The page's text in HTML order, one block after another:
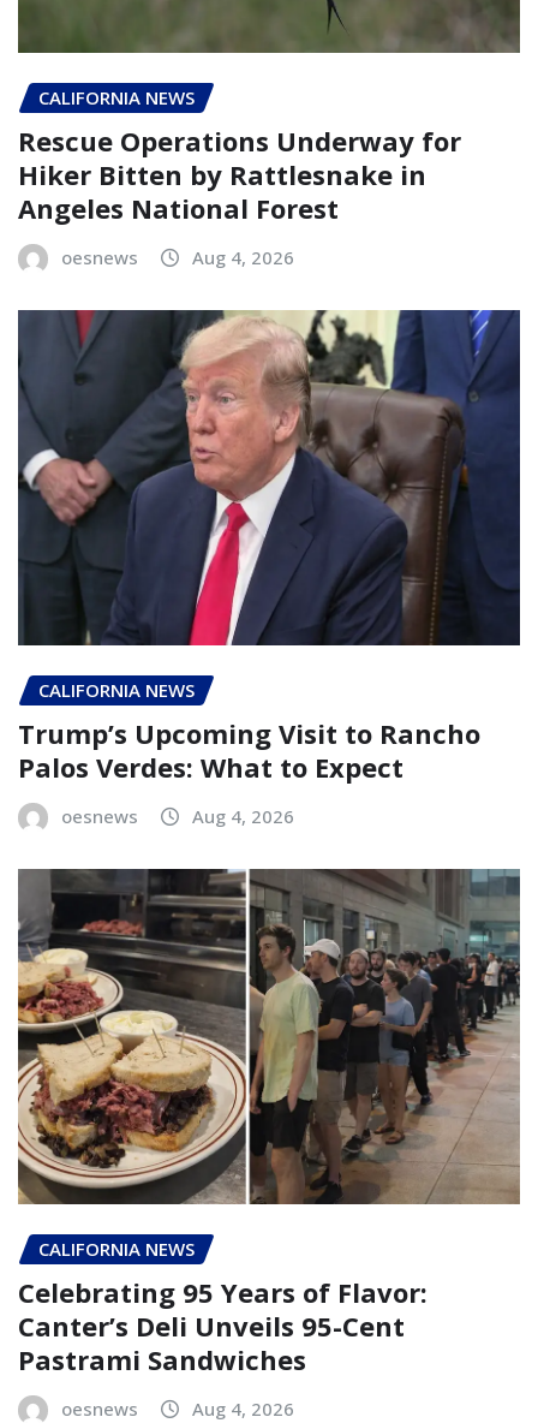
CALIFORNIA NEWS
Rescue Operations Underway for
Hiker Bitten by Rattlesnake in
Angeles National Forest
oesnews Aug 4, 2026
CALIFORNIA NEWS
Trump’s Upcoming Visit to Rancho
Palos Verdes: What to Expect
oesnews Aug 4, 2026
CALIFORNIA NEWS
Celebrating 95 Years of Flavor:
Canter’s Deli Unveils 95-Cent
Pastrami Sandwiches
oesnews Aug 4, 2026